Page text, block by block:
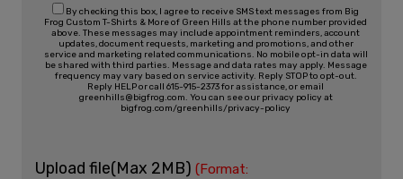
By checking this box, I agree to receive SMS text messages from Big
Frog Custom T-Shirts & More of Green Hills at the phone number provided
above. These messages may include appointment reminders, account
updates, document requests, marketing and promotions, and other
service and marketing related communications. No mobile opt-in data will
be shared with third parties. Message and data rates may apply. Message
frequency may vary based on service activity. Reply STOP to opt-out.
Reply HELP or call 615-915-2373 for assistance, or email
greenhills@bigfrog.com. You can see our privacy policy at
bigfrog.com/greenhills/privacy-policy
Upload file(Max 2MB) (Format: